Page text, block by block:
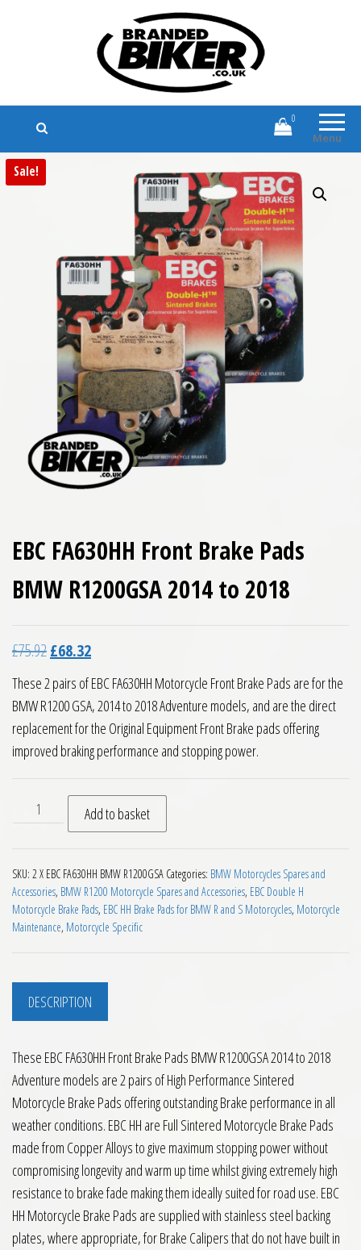
Branded Biker
Branded Motorcycle Clothing and
Accessories
Menu
0
Sale!
EBC FA630HH Front Brake Pads
BMW R1200GSA 2014 to 2018
£75.92Original price was: £75.92.
£68.32Current price is: £68.32.
These 2 pairs of EBC FA630HH Motorcycle Front Brake Pads are for the
BMW R1200 GSA, 2014 to 2018 Adventure models, and are the direct
replacement for the Original Equipment Front Brake pads offering
improved braking performance and stopping power.
EBC FA630HH Front Brake Pads BMW R1200GSA 2014 to
Add to basket
SKU: 2 X EBC FA630HH BMW R1200GSA Categories: BMW Motorcycles Spares and
Accessories, BMW R1200 Motorcycle Spares and Accessories, EBC Double H
Motorcycle Brake Pads, EBC HH Brake Pads for BMW R and S Motorcycles, Motorcycle
Maintenance, Motorcycle Specific
DESCRIPTION
These EBC FA630HH Front Brake Pads BMW R1200GSA 2014 to 2018
Adventure models are 2 pairs of High Performance Sintered
Motorcycle Brake Pads offering outstanding Brake performance in all
weather conditions. EBC HH are Full Sintered Motorcycle Brake Pads
made from Copper Alloys to give maximum stopping power without
compromising longevity and warm up time whilst giving extremely high
resistance to brake fade making them ideally suited for road use. EBC
HH Motorcycle Brake Pads are supplied with stainless steel backing
plates, where appropriate, for Brake Calipers that do not have built in